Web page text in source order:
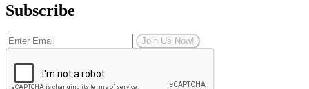
Subscribe
Join Us Now!